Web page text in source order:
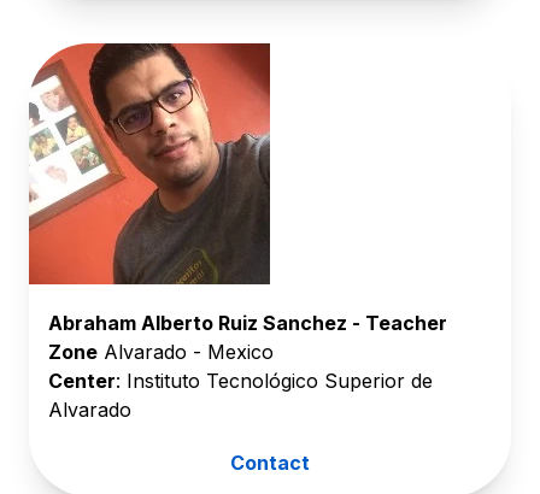
Abraham Alberto Ruiz Sanchez - Teacher
Zone Alvarado - Mexico
Center: Instituto Tecnológico Superior de
Alvarado
Contact